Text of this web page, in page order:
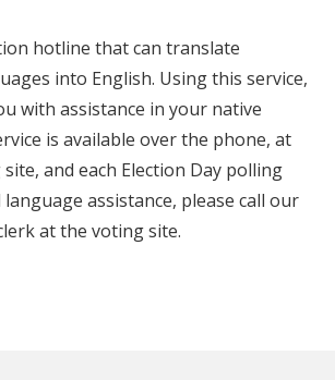
hotline that can translate
into English. Using this service,
with assistance in your native
is available over the phone, at
and each Election Day polling
language assistance, please call our
at the voting site.